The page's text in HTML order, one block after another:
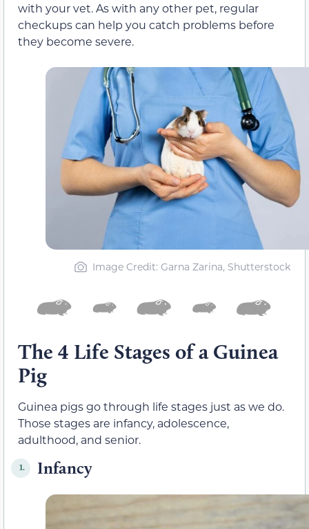
with your vet. As with any other pet, regular
checkups can help you catch problems before
they become severe.
Image Credit: Garna Zarina, Shutterstock
The 4 Life Stages of a Guinea
Pig
Guinea pigs go through life stages just as we do.
Those stages are infancy, adolescence,
adulthood, and senior.
1. Infancy